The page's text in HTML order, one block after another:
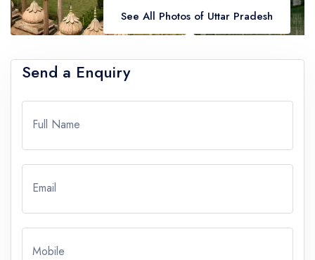
See All Photos of Uttar Pradesh
Send a Enquiry
Full Name
Email
Mobile